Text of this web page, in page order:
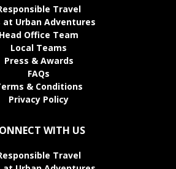
Travel
at Urban Adventures
Head Office Team
Local Teams
Press & Awards
FAQs
& Conditions
Privacy Policy
WITH US
Travel